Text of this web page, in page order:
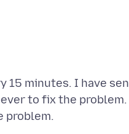
15 minutes. I have
to fix the